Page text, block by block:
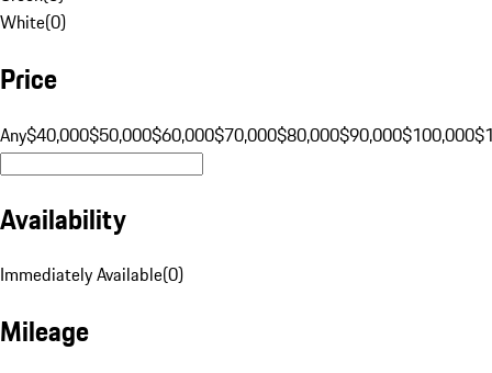
White(0)
Price
Any$40,000$50,000$60,000$70,000$80,000$90,000$100,000
Availability
Immediately Available(0)
Mileage